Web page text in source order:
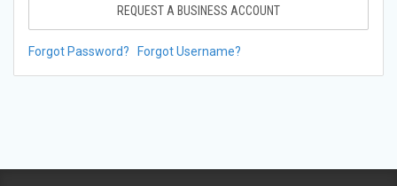
REQUEST A BUSINESS ACCOUNT
Forgot Password? Forgot Username?